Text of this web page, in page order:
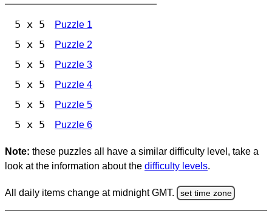
5 x 5 Puzzle 1
5 x 5 Puzzle 2
5 x 5 Puzzle 3
5 x 5 Puzzle 4
5 x 5 Puzzle 5
5 x 5 Puzzle 6
Note: these puzzles all have a similar difficulty level, take a
look at the information about the difficulty levels.
All daily items change at midnight GMT. set time zone